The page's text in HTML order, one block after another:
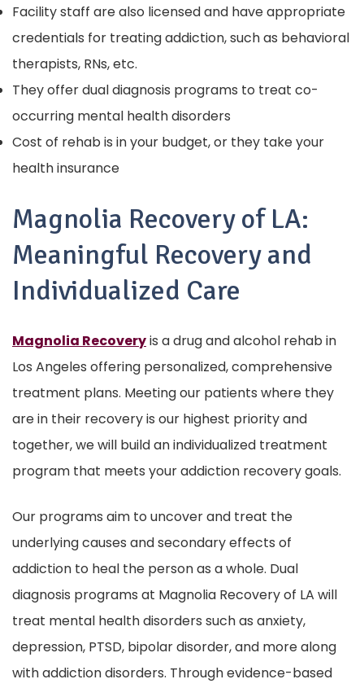
Facility staff are also licensed and have appropriate
credentials for treating addiction, such as behavioral
therapists, RNs, etc.
They offer dual diagnosis programs to treat co-
occurring mental health disorders
Cost of rehab is in your budget, or they take your
health insurance
Magnolia Recovery of LA:
Meaningful Recovery and
Individualized Care
Magnolia Recoveryis a drug and alcohol rehab in
Los Angeles offering personalized, comprehensive
treatment plans. Meeting our patients where they
are in their recovery is our highest priority and
together, we will build an individualized treatment
program that meets your addiction recovery goals.
Our programs aim to uncover and treat the
underlying causes and secondary effects of
addiction to heal the person as a whole. Dual
diagnosis programs at Magnolia Recovery of LA will
treat mental health disorders such as anxiety,
depression, PTSD, bipolar disorder, and more along
with addiction disorders. Through evidence-based